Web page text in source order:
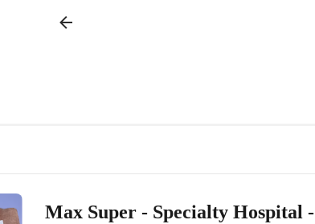
Max Super - Specialty Hospital -